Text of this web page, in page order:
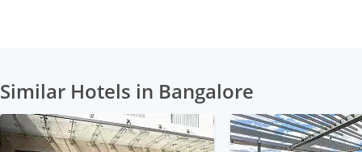
Similar Hotels in Bangalore